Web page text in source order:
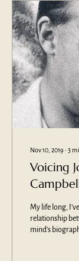
Nov 10, 2019 ∙ 3
Voicing
My life long,
relationship
mind’s